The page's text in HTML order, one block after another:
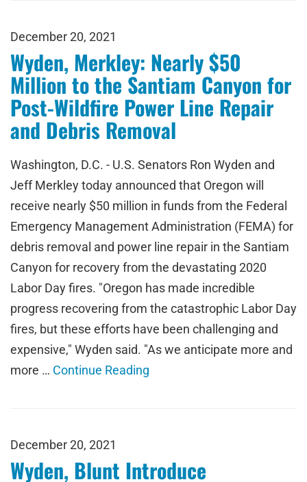
December 20, 2021
Wyden, Merkley: Nearly $50
Million to the Santiam Canyon for
Post-Wildfire Power Line Repair
and Debris Removal
Washington, D.C. - U.S. Senators Ron Wyden and
Jeff Merkley today announced that Oregon will
receive nearly $50 million in funds from the Federal
Emergency Management Administration (FEMA) for
debris removal and power line repair in the Santiam
Canyon for recovery from the devastating 2020
Labor Day fires. "Oregon has made incredible
progress recovering from the catastrophic Labor Day
fires, but these efforts have been challenging and
expensive," Wyden said. "As we anticipate more and
more … Continue Reading
December 20, 2021
Wyden, Blunt Introduce